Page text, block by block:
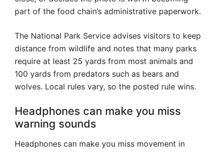
part of the food chain’s administrative paperwork.
The National Park Service advises visitors to keep
distance from wildlife and notes that many parks
require at least 25 yards from most animals and
100 yards from predators such as bears and
wolves. Local rules vary, so the posted rule wins.
Headphones can make you miss
warning sounds
Headphones can make you miss movement in